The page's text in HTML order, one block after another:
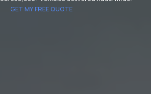
GET MY FREE QUOTE